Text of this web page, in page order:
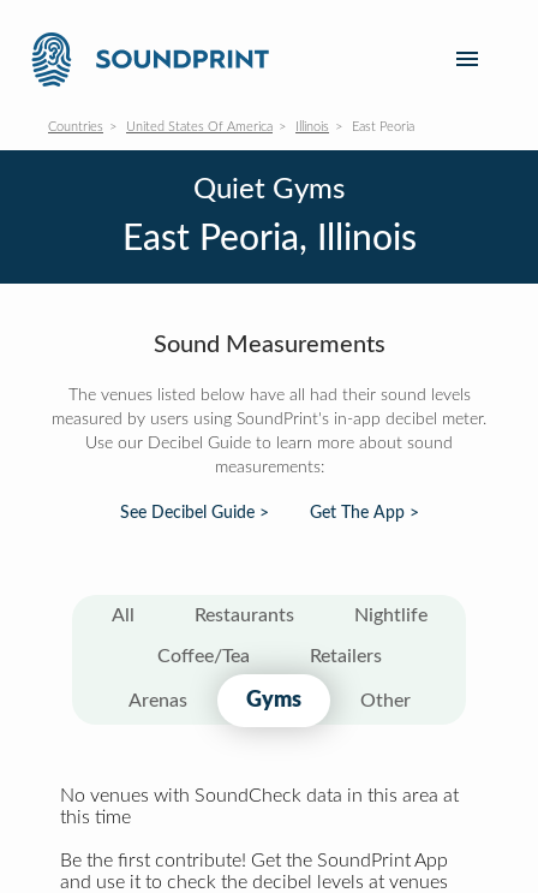
Countries United States Of America Illinois East Peoria
Quiet Gyms
East Peoria, Illinois
Sound Measurements
The venues listed below have all had their sound levels
measured by users using SoundPrint's in-app decibel meter.
Use our Decibel Guide to learn more about sound
measurements:
See Decibel Guide > Get The App >
All Restaurants Nightlife
Coffee/Tea Retailers
Arenas Gyms Other
No venues with SoundCheck data in this area at
this time
Be the first contribute! Get the SoundPrint App
and use it to check the decibel levels at venues